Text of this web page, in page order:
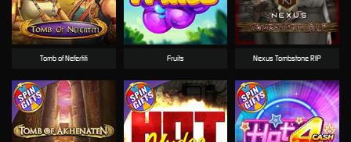
Nexus Tombstone RIP
Tomb of Nefertiti Fruits